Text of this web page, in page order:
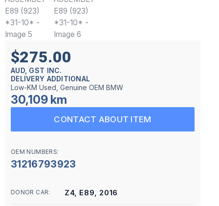
$275.00
AUD, GST INC.
DELIVERY ADDITIONAL
Low-KM Used, Genuine OEM BMW
30,109 km
CONTACT ABOUT ITEM
OEM NUMBERS:
31216793923
DONOR CAR: Z4, E89, 2016